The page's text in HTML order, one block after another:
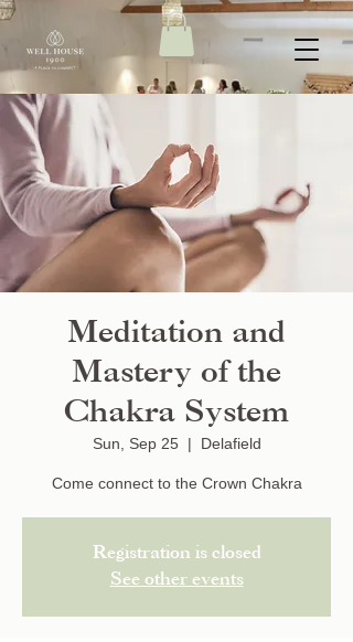
Meditation and
Mastery of the
Chakra System
Sun, Sep 25
  |
Delafield
Come connect to the Crown Chakra
Registration is closed
See other events